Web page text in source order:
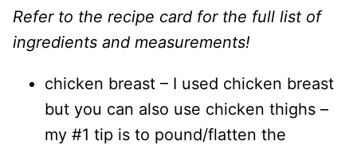
Refer to the recipe card for the full list of
ingredients and measurements!
chicken breast – I used chicken breast
but you can also use chicken thighs –
my #1 tip is to pound/flatten the